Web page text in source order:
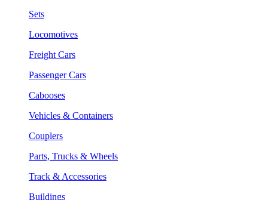
Sets
Locomotives
Freight Cars
Passenger Cars
Cabooses
Vehicles & Containers
Couplers
Parts, Trucks & Wheels
Track & Accessories
Buildings